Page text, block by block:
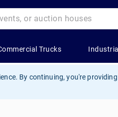
By continuing, you're